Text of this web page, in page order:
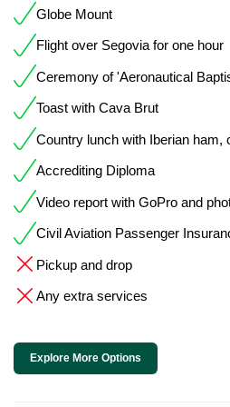
Globe Mount
Flight over Segovia for one hour
Ceremony of 'Aeronautical
Toast with Cava Brut
Country lunch with Iberian ham,
Accrediting Diploma
Video report with GoPro and
Civil Aviation Passenger
Pickup and drop
Any extra services
Explore More Options